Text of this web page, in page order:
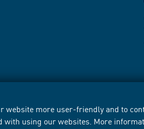
website more user-friendly and to
with using our websites. More